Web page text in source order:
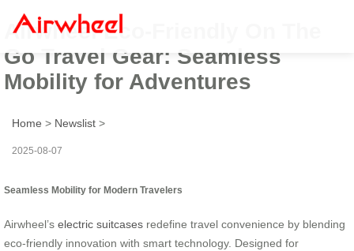
Airwheel Eco-Friendly On The
Go Travel Gear: Seamless
Mobility for Adventures
Home > Newslist >
2025-08-07
Seamless Mobility for Modern Travelers
Airwheel’s electric suitcases redefine travel convenience by blending
eco-friendly innovation with smart technology. Designed for